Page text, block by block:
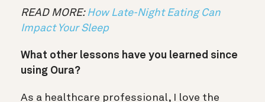
READ MORE: How Late-Night Eating Can
Impact Your Sleep
What other lessons have you learned since
using Oura?
As a healthcare professional, I love the